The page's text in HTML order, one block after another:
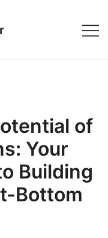
of
Your
Building
Bottom